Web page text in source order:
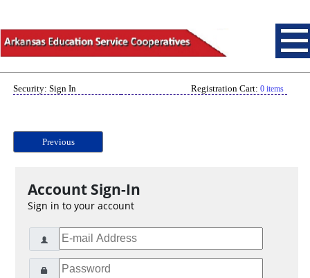
Security: Sign In Registration Cart: 0 items
Previous
Account Sign-In
Sign in to your account